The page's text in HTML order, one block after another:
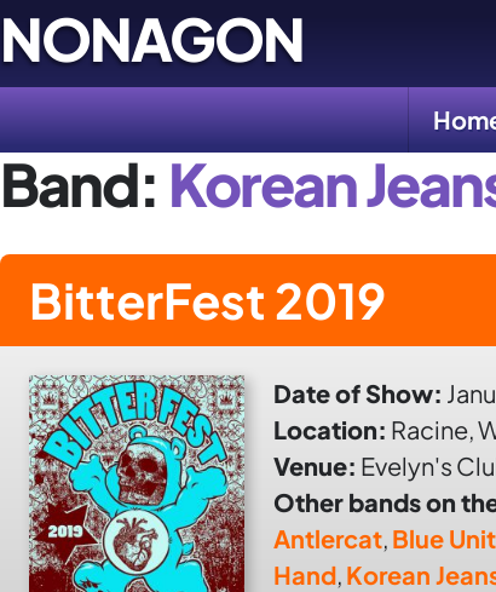
Skip
to
content
NONAGON
Band: Korean
BitterFest 2019
Date of Show:
Location: Racine,
Venue: Evelyn's
Other bands on
Antlercat, Blue Unit
Hand, Korean